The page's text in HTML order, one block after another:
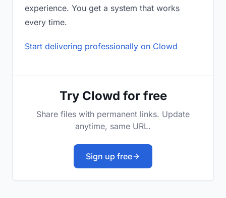
experience. You get a system that works
every time.
Start delivering professionally on Clowd
Try Clowd for free
Share files with permanent links. Update
anytime, same URL.
Sign up free